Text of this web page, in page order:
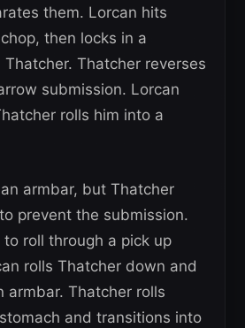
them. Lorcan hits
then locks in a
Thatcher reverses
submission. Lorcan
rolls him into a
armbar, but Thatcher
prevent the submission.
roll through a pick up
rolls Thatcher down and
armbar. Thatcher rolls
and transitions into